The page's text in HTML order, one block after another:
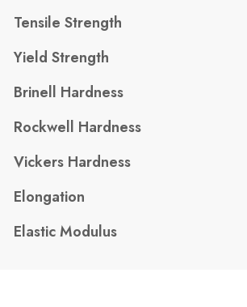
Tensile Strength
Yield Strength
Brinell Hardness
Rockwell Hardness
Vickers Hardness
Elongation
Elastic Modulus